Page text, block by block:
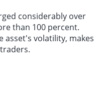
considerably over
than 100 percent.
asset's volatility, makes